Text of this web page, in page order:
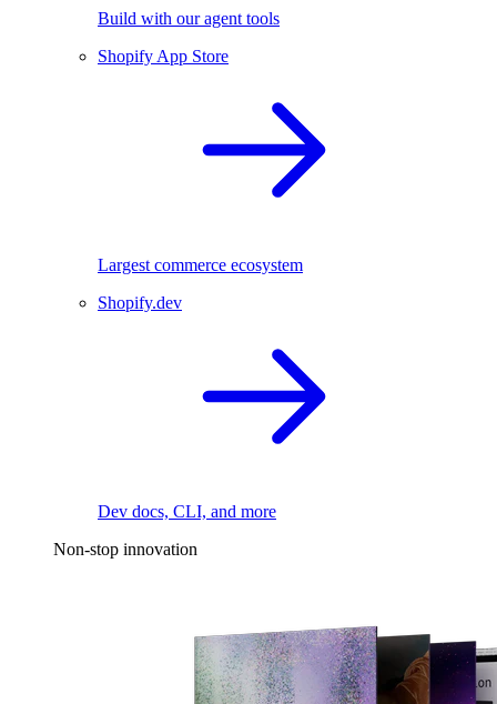
Build with our agent tools
Shopify App Store
Largest commerce ecosystem
Shopify.dev
Dev docs, CLI, and more
Non-stop innovation